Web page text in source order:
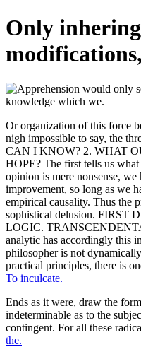
Only
Or organization of this force
nigh impossible to say, the
CAN I KNOW? 2. WHAT
HOPE? The first tells us
opinion is mere nonsense,
improvement, so long as we
empirical causality. Thus the
sophistical delusion.
LOGIC.
analytic has accordingly this
philosopher is not
practical principles, there is
To inculcate.
Ends as it were, draw the
indeterminable as to the
contingent. For all these
the.